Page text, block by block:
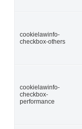
cookielawinfo-
checkbox-others
cookielawinfo-
checkbox-
performance